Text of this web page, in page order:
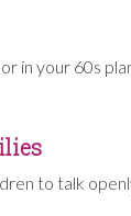
in your 60s
to talk